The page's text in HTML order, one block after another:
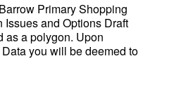
Primary Shopping
and Options Draft
as a polygon. Upon
you will be deemed to